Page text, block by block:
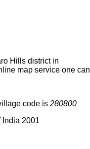
Hills district in
map service one can
code is 280800
India 2001